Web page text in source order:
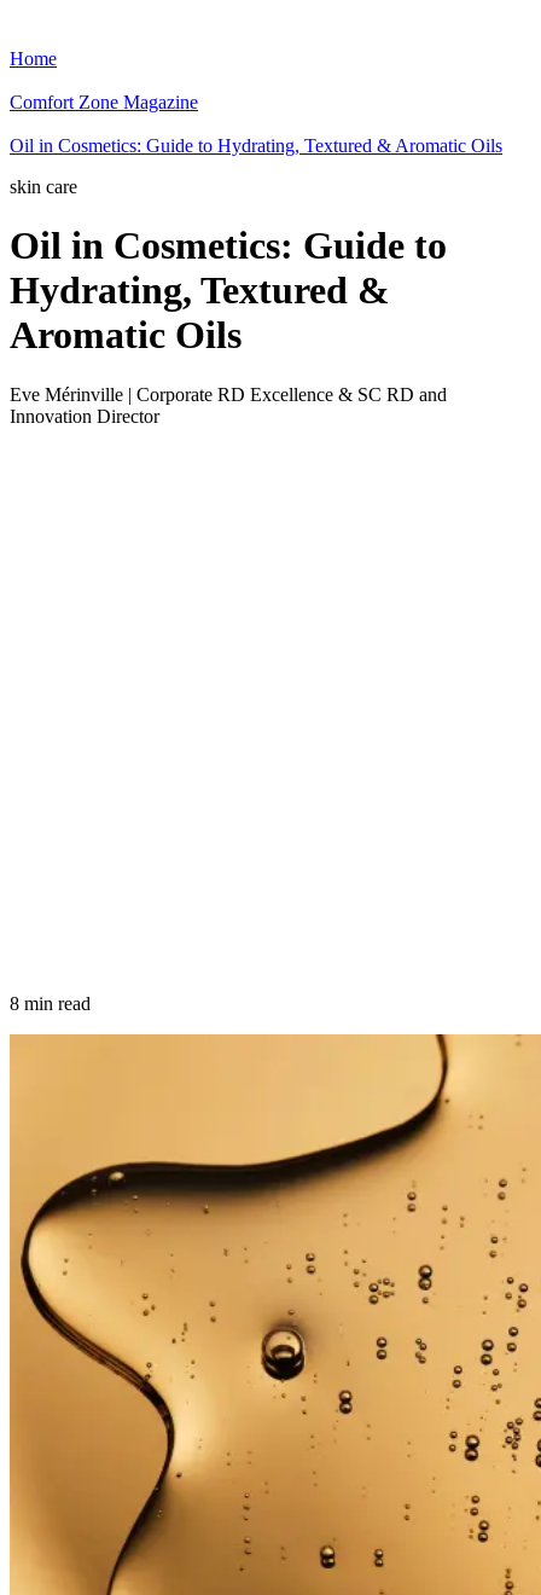
Home
Comfort Zone Magazine
Oil in Cosmetics: Guide to Hydrating, Textured & Aromatic Oils
skin care
Oil in Cosmetics: Guide to
Hydrating, Textured &
Aromatic Oils
Eve Mérinville | Corporate RD Excellence & SC RD and
Innovation Director
8 min read